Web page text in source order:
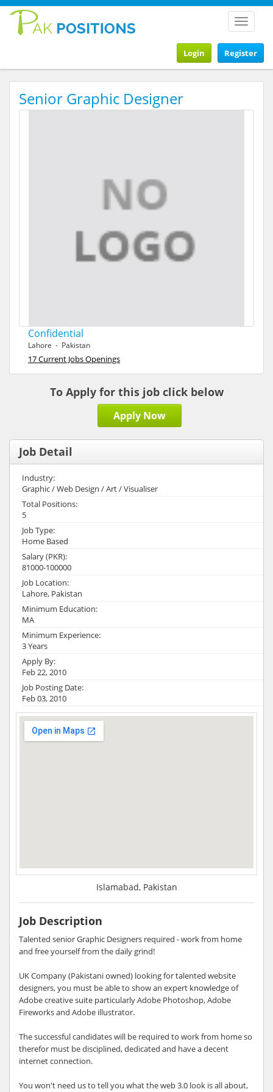
Toggle
Register
Login
Senior Graphic Designer
Confidential
Lahore - Pakistan
17 Current Jobs Openings
To Apply for this job click below
Apply Now
Job Detail
Industry:
Graphic / Web Design / Art / Visualiser
Total Positions:
5
Job Type:
Home Based
Salary (PKR):
81000-100000
Job Location:
Lahore, Pakistan
Minimum Education:
MA
Minimum Experience:
3 Years
Apply By:
Feb 22, 2010
Job Posting Date:
Feb 03, 2010
Islamabad, Pakistan
Job Description
Talented senior Graphic Designers required - work from home
and free yourself from the daily grind!
UK Company (Pakistani owned) looking for talented website
designers, you must be able to show an expert knowledge of
Adobe creative suite particularly Adobe Photoshop, Adobe
Fireworks and Adobe illustrator.
The successful candidates will be required to work from home so
therefor must be disciplined, dedicated and have a decent
internet connection.
You won't need us to tell you what the web 3.0 look is all about,